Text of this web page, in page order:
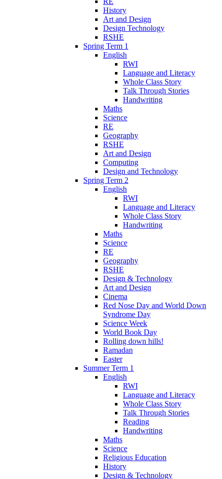
History
Art and Design
Design Technology
RSHE
Spring Term 1
English
RWI
Language and Literacy
Whole Class Story
Talk Through Stories
Handwriting
Maths
Science
RE
Geography
RSHE
Art and Design
Computing
Design and Technology
Spring Term 2
English
RWI
Language and Literacy
Whole Class Story
Handwriting
Maths
Science
RE
Geography
RSHE
Design & Technology
Art and Design
Cinema
Red Nose Day and World Down
Syndrome Day
Science Week
World Book Day
Rolling down hills!
Ramadan
Easter
Summer Term 1
English
RWI
Language and Literacy
Whole Class Story
Talk Through Stories
Reading
Handwriting
Maths
Science
Religious Education
History
Design & Technology